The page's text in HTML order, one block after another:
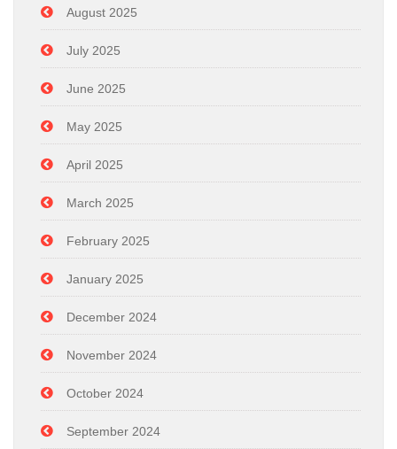
August 2025
July 2025
June 2025
May 2025
April 2025
March 2025
February 2025
January 2025
December 2024
November 2024
October 2024
September 2024